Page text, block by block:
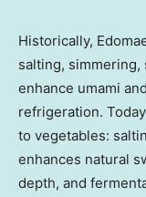
Historically,
salting, simmering,
enhance umami
refrigeration.
to vegetables:
enhances natural
depth, and